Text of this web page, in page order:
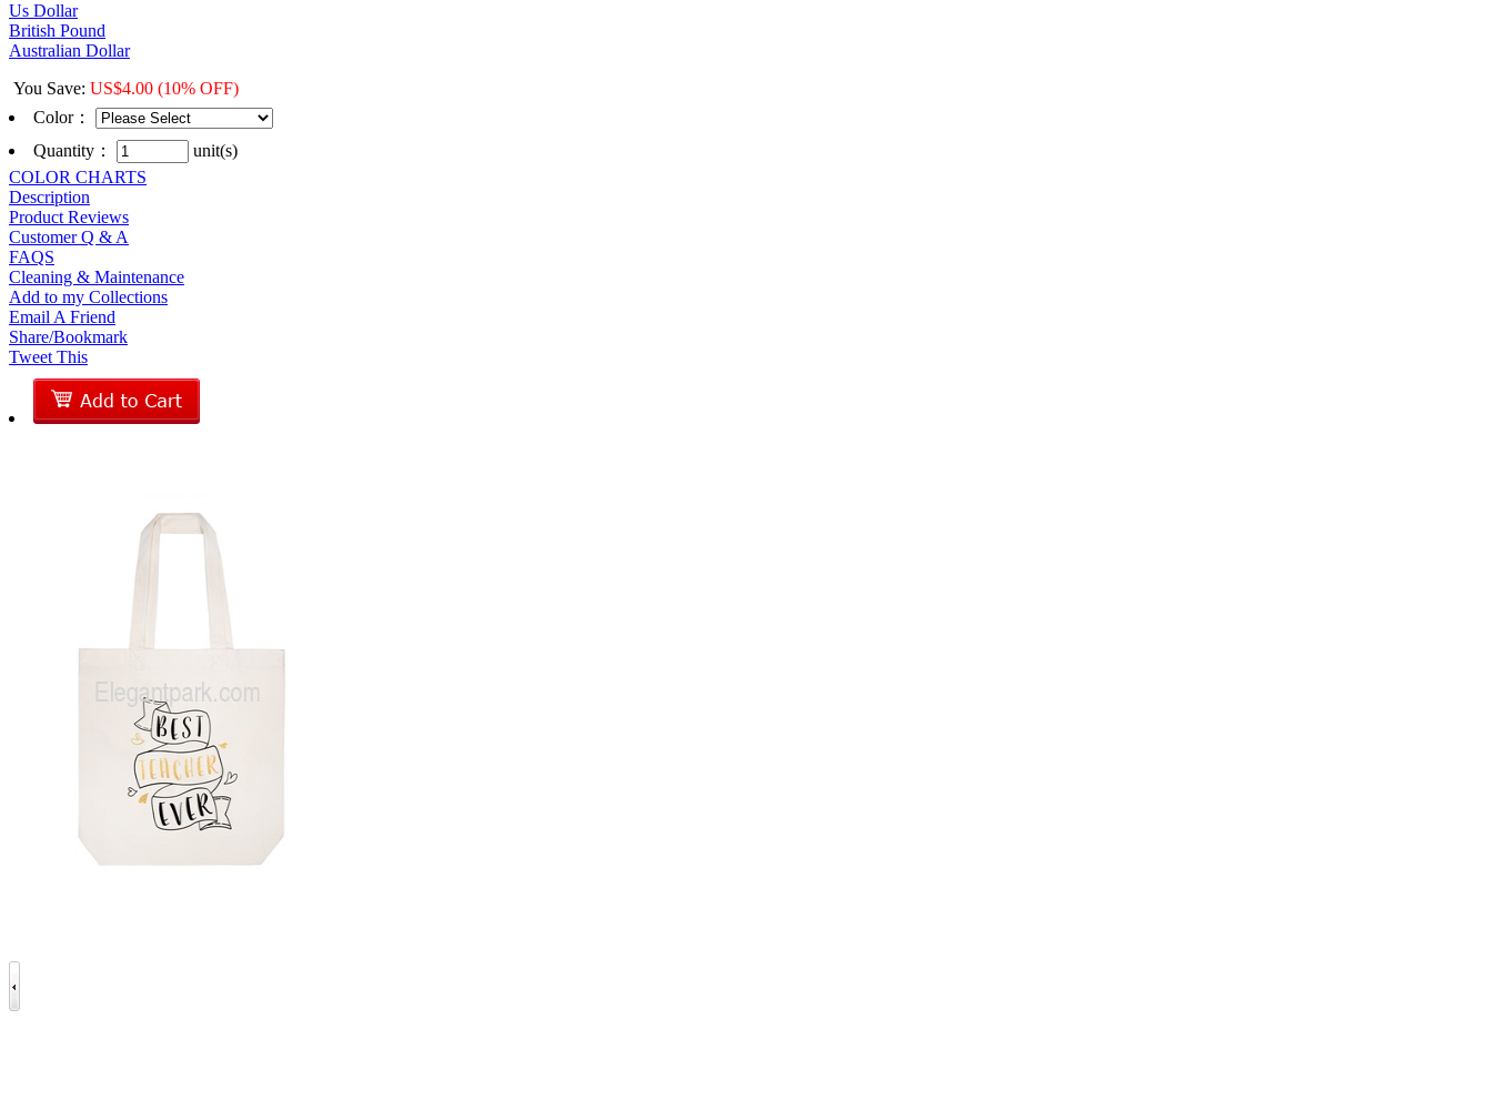
Us Dollar
British Pound
Australian Dollar
You Save: US$4.00 (10% OFF)
Color：
Quantity：
unit(s)
COLOR CHARTS
Description
Product Reviews
Customer Q & A
FAQS
Cleaning & Maintenance
Add to my Collections
Email A Friend
Share/Bookmark
Tweet This